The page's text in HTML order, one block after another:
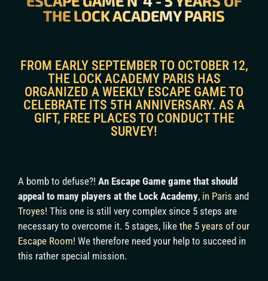
THE LOCK ACADEMY PARIS
FROM EARLY SEPTEMBER TO OCTOBER 12,
THE LOCK ACADEMY PARIS HAS
ORGANIZED A WEEKLY ESCAPE GAME TO
CELEBRATE ITS 5TH ANNIVERSARY. AS A
GIFT, FREE PLACES TO CONDUCT THE
SURVEY!
A bomb to defuse?! An Escape Game game that should
appeal to many players at the Lock Academy, in Paris and
Troyes! This one is still very complex since 5 steps are
necessary to overcome it. 5 stages, like the 5 years of our
Escape Room! We therefore need your help to succeed in
this rather special mission.